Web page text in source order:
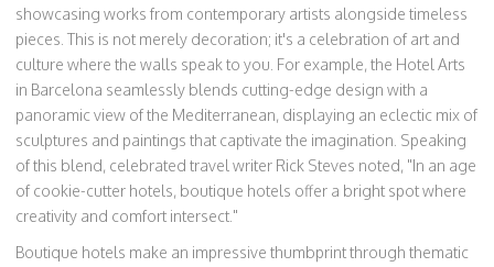
showcasing works from contemporary artists alongside timeless
pieces. This is not merely decoration; it's a celebration of art and
culture where the walls speak to you. For example, the Hotel Arts
in Barcelona seamlessly blends cutting-edge design with a
panoramic view of the Mediterranean, displaying an eclectic mix of
sculptures and paintings that captivate the imagination. Speaking
of this blend, celebrated travel writer Rick Steves noted, "In an age
of cookie-cutter hotels, boutique hotels offer a bright spot where
creativity and comfort intersect."
Boutique hotels make an impressive thumbprint through thematic